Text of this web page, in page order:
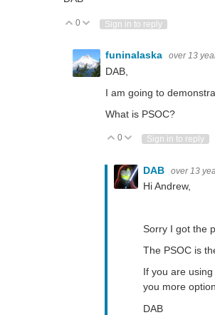
Vote Up
0 Vote Down
Sign in to reply
funinalaska over 13
DAB,
I am going to
What is PSOC?
Vote Up
0 Vote Down
Sign in to reply
DAB over 13
Hi Andrew,
Sorry I got the
The PSOC is
If you are
you more
DAB